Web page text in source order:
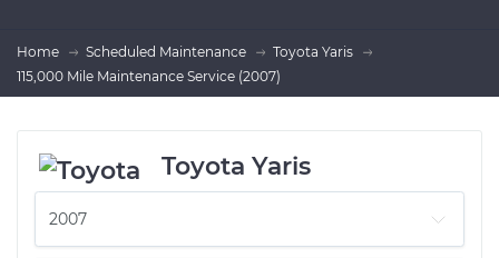
Home Scheduled Maintenance
Toyota Yaris
115,000 Mile Maintenance Service (2007)
Toyota Yaris